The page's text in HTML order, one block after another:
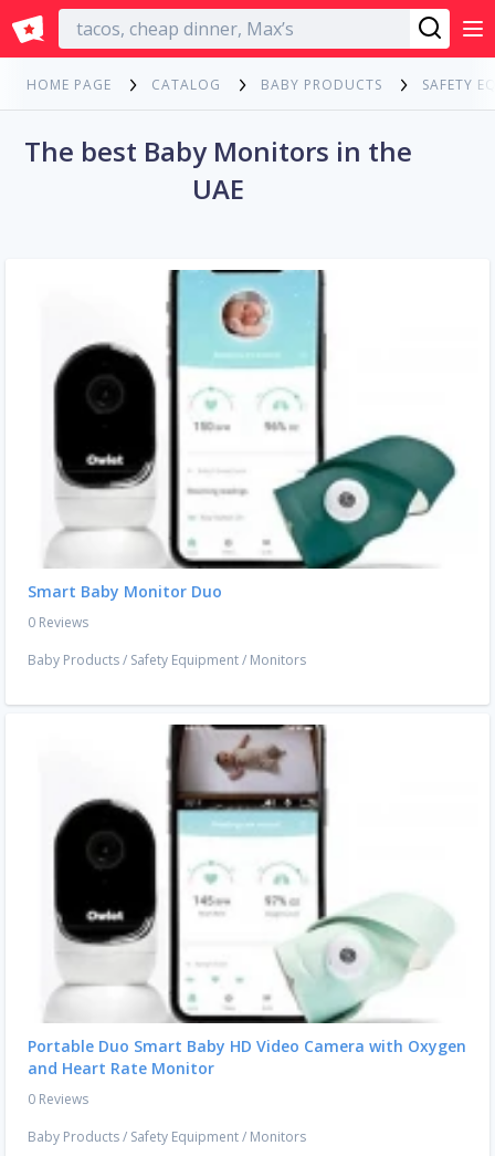
English
HOME PAGE CATALOG BABY PRODUCTS SAFETY
The best Baby Monitors in the
UAE
Smart Baby Monitor Duo
0 Reviews
Baby Products/ Safety Equipment/ Monitors
Portable Duo Smart Baby HD Video Camera with Oxygen
and Heart Rate Monitor
0 Reviews
Baby Products/ Safety Equipment/ Monitors